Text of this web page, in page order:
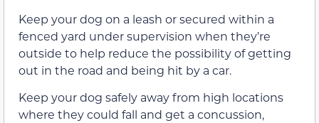
Keep your dog on a leash or secured within a
fenced yard under supervision when they’re
outside to help reduce the possibility of getting
out in the road and being hit by a car.
Keep your dog safely away from high locations
where they could fall and get a concussion,